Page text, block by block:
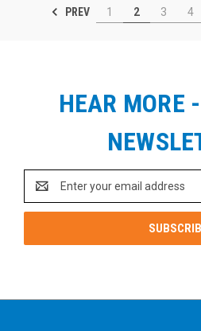
PREV 1 2 3 4
HEAR MORE
Address